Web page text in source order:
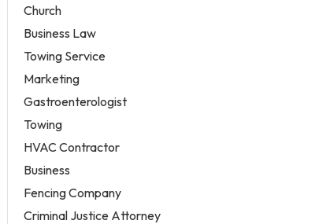
Church
Business Law
Towing Service
Marketing
Gastroenterologist
Towing
HVAC Contractor
Business
Fencing Company
Criminal Justice Attorney